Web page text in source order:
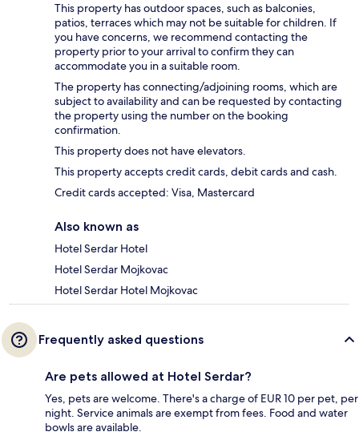
This property has outdoor spaces, such as balconies,
patios, terraces which may not be suitable for children. If
you have concerns, we recommend contacting the
property prior to your arrival to confirm they can
accommodate you in a suitable room.
The property has connecting/adjoining rooms, which are
subject to availability and can be requested by contacting
the property using the number on the booking
confirmation.
This property does not have elevators.
This property accepts credit cards, debit cards and cash.
Credit cards accepted: Visa, Mastercard
Also known as
Hotel Serdar Hotel
Hotel Serdar Mojkovac
Hotel Serdar Hotel Mojkovac
Frequently asked questions
Are pets allowed at Hotel Serdar?
Yes, pets are welcome. There's a charge of EUR 10 per pet, per
night. Service animals are exempt from fees. Food and water
bowls are available.